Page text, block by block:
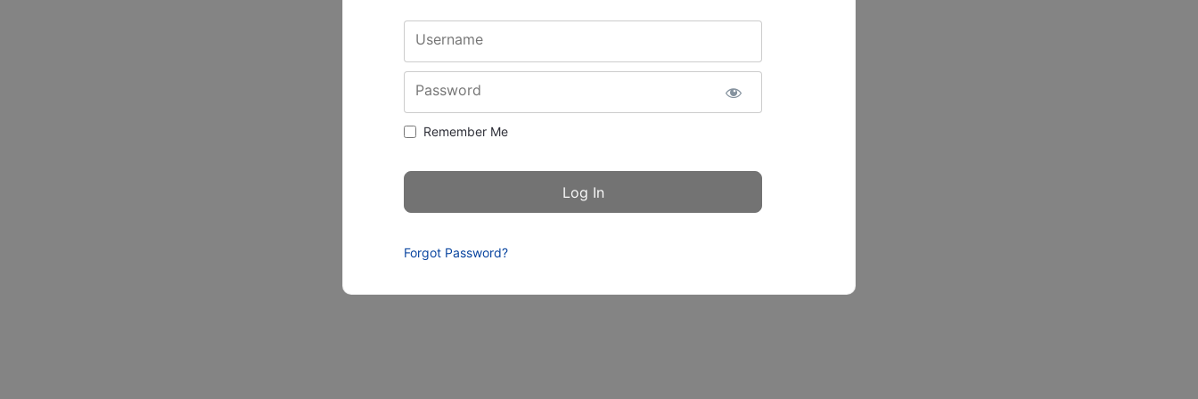
Username
Password
Remember Me
Forgot Password?